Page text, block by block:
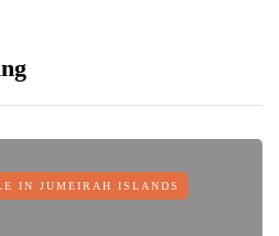
IN JUMEIRAH ISLANDS